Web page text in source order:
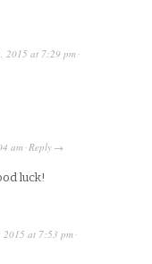
2015 at 7:29 pm ·
am ·Reply →
luck!
2015 at 7:53 pm ·